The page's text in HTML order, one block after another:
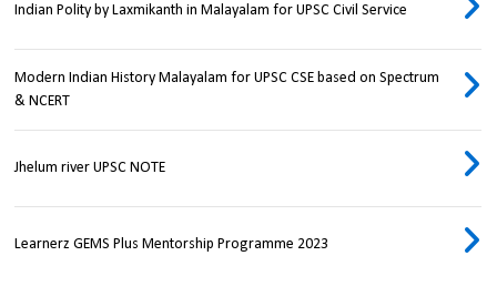
Indian Polity by Laxmikanth in Malayalam for UPSC Civil Service
Modern Indian History Malayalam for UPSC CSE based on Spectrum
& NCERT
Jhelum river UPSC NOTE
Learnerz GEMS Plus Mentorship Programme 2023